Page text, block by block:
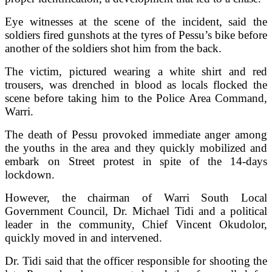
Eye witnesses at the scene of the incident, said the
soldiers fired gunshots at the tyres of Pessu’s bike before
another of the soldiers shot him from the back.
The victim, pictured wearing a white shirt and red
trousers, was drenched in blood as locals flocked the
scene before taking him to the Police Area Command,
Warri.
The death of Pessu provoked immediate anger among
the youths in the area and they quickly mobilized and
embark on Street protest in spite of the 14-days
lockdown.
However, the chairman of Warri South Local
Government Council, Dr. Michael Tidi and a political
leader in the community, Chief Vincent Okudolor,
quickly moved in and intervened.
Dr. Tidi said that the officer responsible for shooting the